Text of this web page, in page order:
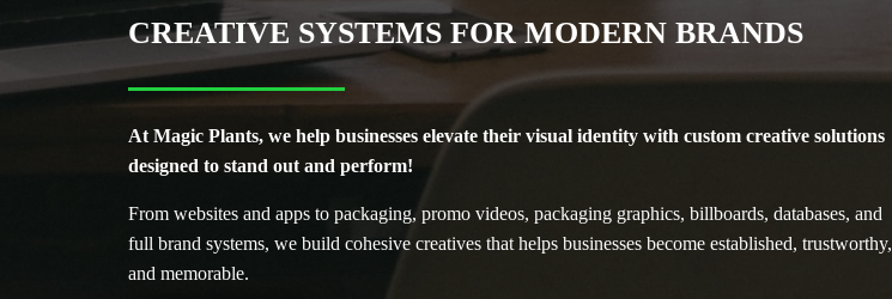
CREATIVE SYSTEMS FOR MODERN BRANDS
At Magic Plants, we help businesses elevate their visual identity with custom creative solutions
designed to stand out and perform!
From websites and apps to packaging, promo videos, packaging graphics, billboards, databases, and
full brand systems, we build cohesive creatives that helps businesses become established, trustworthy,
and memorable.